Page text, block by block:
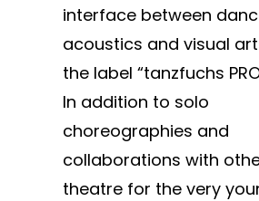
interface between
acoustics and visual
the label “tanzfuchs
In addition to solo
choreographies and
collaborations with
theatre for the very